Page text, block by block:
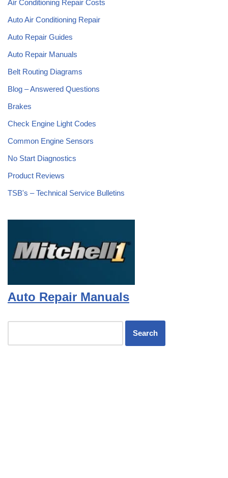
Air Conditioning Repair Costs
Auto Air Conditioning Repair
Auto Repair Guides
Auto Repair Manuals
Belt Routing Diagrams
Blog – Answered Questions
Brakes
Check Engine Light Codes
Common Engine Sensors
No Start Diagnostics
Product Reviews
TSB's – Technical Service Bulletins
Auto Repair Manuals